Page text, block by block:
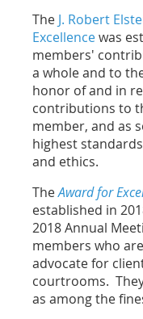
The J. Robert
Excellencewas
members'
a whole and to
honor of and in
contributions to
member, and as
highest
and ethics.
TheAward for
established in
2018 Annual
members who
advocate for
courtrooms.
as among the